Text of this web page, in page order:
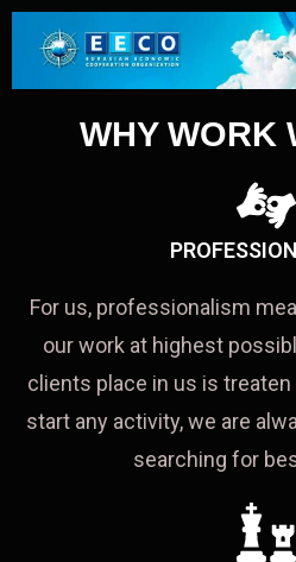
WHY WORK
For us, professionalism
our work at highest
clients place in us is
start any activity, we are
searching for